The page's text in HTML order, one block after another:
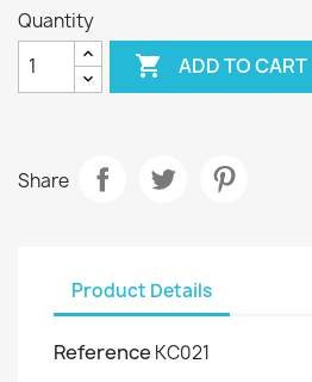
Quantity
 ADD TO CART
Share
Product Details
Reference KC021